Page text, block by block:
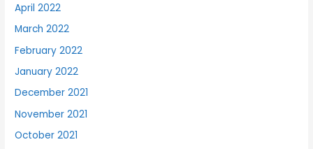
April 2022
March 2022
February 2022
January 2022
December 2021
November 2021
October 2021